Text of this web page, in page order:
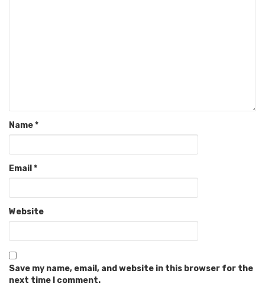
Name*
Email *
Website
Save my name, email, and website in this browser for the
next time I comment.